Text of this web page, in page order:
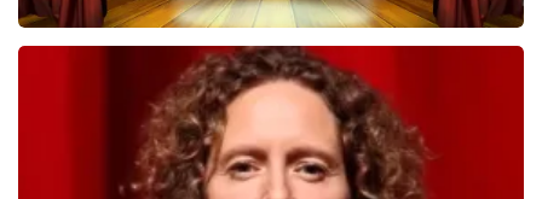
40 45 De Musical
last 30 minutes
ORDER NOW